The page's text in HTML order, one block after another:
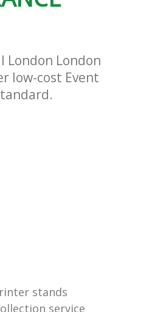
London London
low-cost Event
stands
service